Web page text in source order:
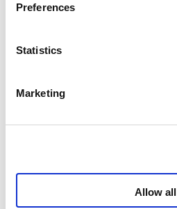
Preferences
Statistics
Marketing
Allow all